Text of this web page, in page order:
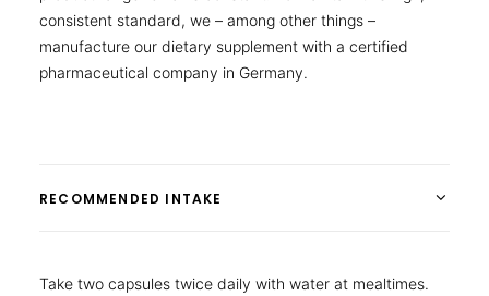
consistent standard, we – among other things –
manufacture our dietary supplement with a certified
pharmaceutical company in Germany.
RECOMMENDED INTAKE
Take two capsules twice daily with water at mealtimes.